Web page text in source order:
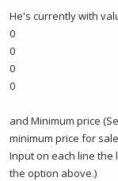
He's currently with
0
0
0
0
and Minimum price
minimum price for
Input on each line
the option above.)